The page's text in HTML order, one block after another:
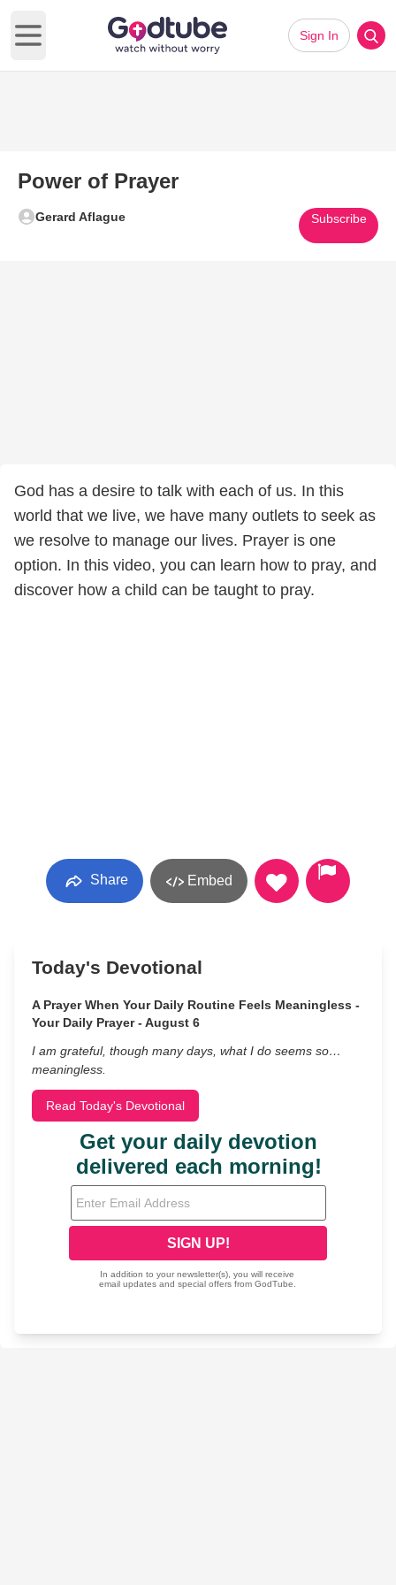
Open main menu
Sign In
Power of Prayer
Gerard Aflague Subscribe
God has a desire to talk with each of us. In this
world that we live, we have many outlets to seek as
we resolve to manage our lives. Prayer is one
option. In this video, you can learn how to pray, and
discover how a child can be taught to pray.
Share Embed
Today's Devotional
A Prayer When Your Daily Routine Feels Meaningless -
Your Daily Prayer - August 6
I am grateful, though many days, what I do seems so…
meaningless.
Read Today's Devotional